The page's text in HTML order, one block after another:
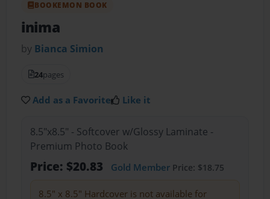
BOOKEMON BOOK
inima
by Bianca Simion
24pages
Add as a Favorite Like it
8.5"x8.5" - Softcover w/Glossy Laminate -
Premium Photo Book
Price: $20.83 Gold MemberPrice: $18.75
8.5" x 8.5" Hardcover is not available for